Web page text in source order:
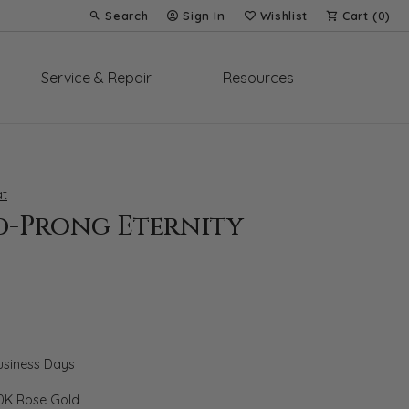
Search
Toggle Toolbar Search Menu
Sign In
Toggle My Account Menu
Wishlist
Toggle My Wish List
Cart (0)
Service & Repair Resources
Prong Eternity
Days
Rose Gold